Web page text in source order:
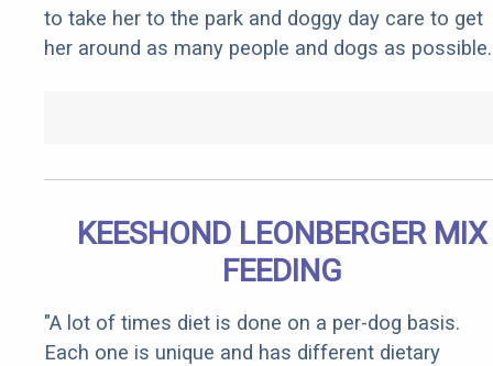
to take her to the park and doggy day care to get
her around as many people and dogs as possible.
KEESHOND LEONBERGER MIX
FEEDING
"A lot of times diet is done on a per-dog basis.
Each one is unique and has different dietary